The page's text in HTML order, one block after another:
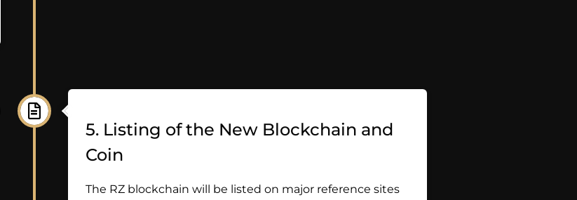
5. Listing of the New Blockchain and
Coin
The RZ blockchain will be listed on major reference sites